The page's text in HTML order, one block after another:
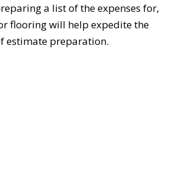
a list of the expenses for,
flooring will help expedite the
estimate preparation.